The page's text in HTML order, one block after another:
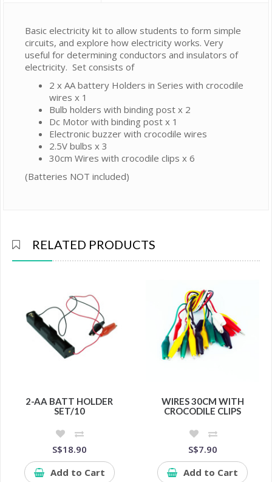
Basic electricity kit to allow students to form simple
circuits, and explore how electricity works. Very
useful for determining conductors and insulators of
electricity. Set consists of
2 x AA battery Holders in Series with crocodile
wires x 1
Bulb holders with binding post x 2
Dc Motor with binding post x 1
Electronic buzzer with crocodile wires
2.5V bulbs x 3
30cm Wires with crocodile clips x 6
(Batteries NOT included)
RELATED PRODUCTS
2-AA BATT HOLDER
SET/10
S$18.90
Add to Cart
WIRES 30CM WITH
CROCODILE CLIPS
S$7.90
Add to Cart